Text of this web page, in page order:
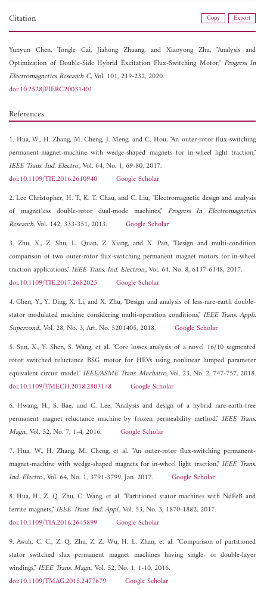
Citation Copy Export
Yunyun Chen,Tongle Cai,Jiahong Zhuang, andXiaoyong Zhu, "Analysis and
Optimization of Double-Side Hybrid Excitation Flux-Switching Motor," Progress In
Electromagnetics Research C, Vol. 101, 219-232, 2020.
doi:10.2528/PIERC20031401
References
1. Hua, W., H. Zhang, M. Cheng, J. Meng, and C. Hou, "An outer-rotor flux-switching
permanent-magnet-machine with wedge-shaped magnets for in-wheel light traction,"
IEEE Trans. Ind. Electro., Vol. 64, No. 1, 69-80, 2017.
doi:10.1109/TIE.2016.2610940
Google Scholar
2. Lee Christopher, H. T., K. T. Chau, and C. Liu, "Electromagnetic design and analysis
of magnetless double-rotor dual-mode machines," Progress In Electromagnetics
Research, Vol. 142, 333-351, 2013. Google Scholar
3. Zhu, X., Z. Shu, L. Quan, Z. Xiang, and X. Pan, "Design and multi-condition
comparison of two outer-rotor flux-switching permanent magnet motors for in-wheel
traction applications,"IEEE Trans. Ind. Electron., Vol. 64, No. 8, 6137-6148, 2017.
doi:10.1109/TIE.2017.2682025
Google Scholar
4. Chen, Y., Y. Ding, X. Li, and X. Zhu, "Design and analysis of less-rare-earth double-
stator modulated machine considering multi-operation conditions," IEEE Trans. Appli.
Supercond., Vol. 28, No. 3, Art. No. 5201405, 2018. Google Scholar
5. Sun, X., Y. Shen, S. Wang, et al. "Core losses analysis of a novel 16/10 segmented
rotor switched reluctance BSG motor for HEVs using nonlinear lumped parameter
equivalent circuit model,"IEEE/ASME Trans. Mechatro, Vol. 23, No. 2, 747-757, 2018.
doi:10.1109/TMECH.2018.2803148
Google Scholar
6. Hwang, H., S. Bae, and C. Lee, "Analysis and design of a hybrid rare-earth-free
permanent magnet reluctance machine by frozen permeability method," IEEE Trans.
Magn., Vol. 52, No. 7, 1-4, 2016. Google Scholar
7. Hua, W., H. Zhang, M. Cheng, et al. "An outer-rotor flux-switching permanent-
magnet-machine with wedge-shaped magnets for in-wheel light traction,"IEEE Trans.
Ind. Electro., Vol. 64, No. 1, 3791-3799, Jan. 2017. Google Scholar
8. Hua, H., Z. Q. Zhu, C. Wang, et al. "Partitioned stator machines with NdFeB and
ferrite magnets,"IEEE Trans. Ind. Appl., Vol. 53, No. 3, 1870-1882, 2017.
doi:10.1109/TIA.2016.2645899
Google Scholar
9. Awah, C. C., Z. Q. Zhu, Z. Z. Wu, H. L. Zhan, et al. "Comparison of partitioned
stator switched slux permanent magnet machines having single- or double-layer
windings,"IEEE Trans. Magn., Vol. 52, No. 1, 1-10, 2016.
doi:10.1109/TMAG.2015.2477679
Google Scholar